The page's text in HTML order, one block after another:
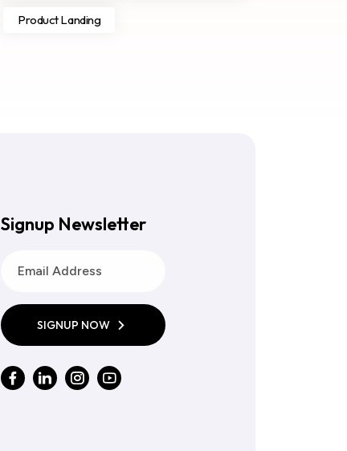
Product Landing
Signup Newsletter
SIGNUP NOW